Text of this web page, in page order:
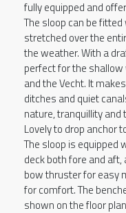
fully equipped and
The sloop can be
stretched over the
the weather. With a
perfect for the
and the Vecht. It
ditches and quiet
nature, tranquillity and
Lovely to drop anchor
The sloop is equipped
deck both fore and
bow thruster for easy
for comfort. The
shown on the floor